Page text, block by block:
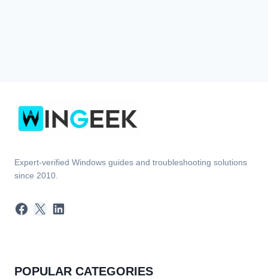
Expert-verified Windows guides and troubleshooting solutions
since 2010.
Facebook
X LinkedIn
POPULAR CATEGORIES